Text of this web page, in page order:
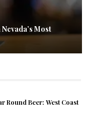
Most
Round Beer: West Coast